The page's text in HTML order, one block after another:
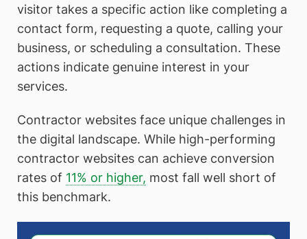
visitor takes a specific action like completing a
contact form, requesting a quote, calling your
business, or scheduling a consultation. These
actions indicate genuine interest in your
services.
Contractor websites face unique challenges in
the digital landscape. While high-performing
contractor websites can achieve conversion
rates of 11% or higher, most fall well short of
this benchmark.